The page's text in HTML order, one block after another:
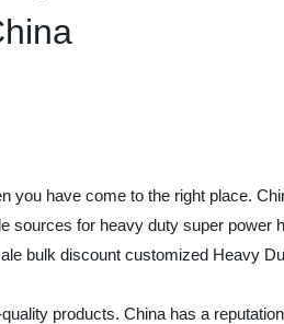
have come to the right place.
sources for heavy duty super
bulk discount customized Heavy
products. China has a